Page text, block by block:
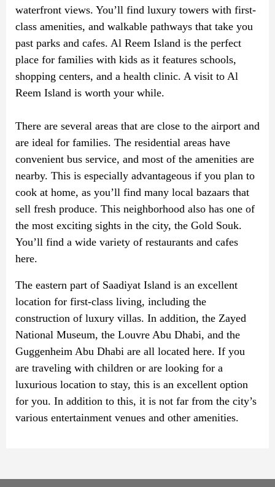
waterfront views. You’ll find luxury towers with first-
class amenities, and walkable pathways that take you
past parks and cafes. Al Reem Island is the perfect
place for families with kids as it features schools,
shopping centers, and a health clinic. A visit to Al
Reem Island is worth your while.
There are several areas that are close to the airport and
are ideal for families. The residential areas have
convenient bus service, and most of the amenities are
nearby. This is especially advantageous if you plan to
cook at home, as you’ll find many local bazaars that
sell fresh produce. This neighborhood also has one of
the most exciting sights in the city, the Gold Souk.
You’ll find a wide variety of restaurants and cafes
here.
The eastern part of Saadiyat Island is an excellent
location for first-class living, including the
construction of luxury villas. In addition, the Zayed
National Museum, the Louvre Abu Dhabi, and the
Guggenheim Abu Dhabi are all located here. If you
are traveling with children or are looking for a
luxurious location to stay, this is an excellent option
for you. In addition to this, it is not far from the city’s
various entertainment venues and other amenities.